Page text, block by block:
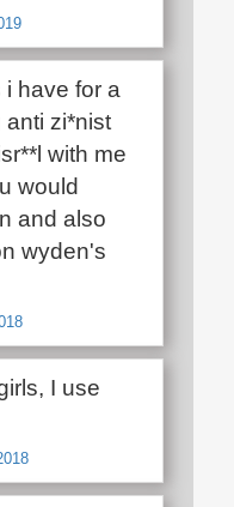
i have for a
anti zi*nist
with me
would
and also
wyden's
I use